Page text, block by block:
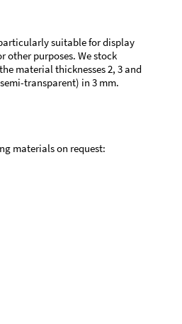
suitable for display
other purposes. We stock
material thicknesses 2, 3 and
transparent) in 3 mm.
materials on request: